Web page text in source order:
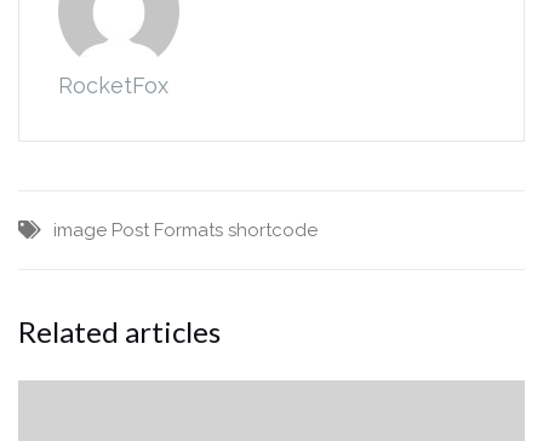
RocketFox
image Post Formats shortcode
Related articles